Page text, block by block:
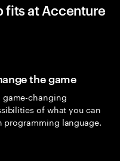
fits at Accenture
the game
changing
of what you can
programming language.